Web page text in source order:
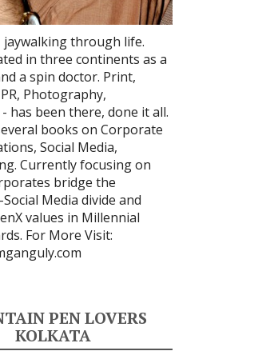
jaywalking through life.
in three continents as a
a spin doctor. Print,
Photography,
has been there, done it all.
books on Corporate
Social Media,
Currently focusing on
bridge the
Media divide and
values in Millennial
For More Visit:
PEN LOVERS
KOLKATA